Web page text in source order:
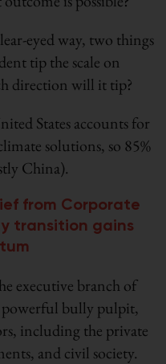
eyed way, two things
tip the scale on
direction will it tip?
States accounts for
solutions, so 85%
China).
from Corporate
transition gains
executive branch of
powerful bully pulpit,
including the private
and civil society.